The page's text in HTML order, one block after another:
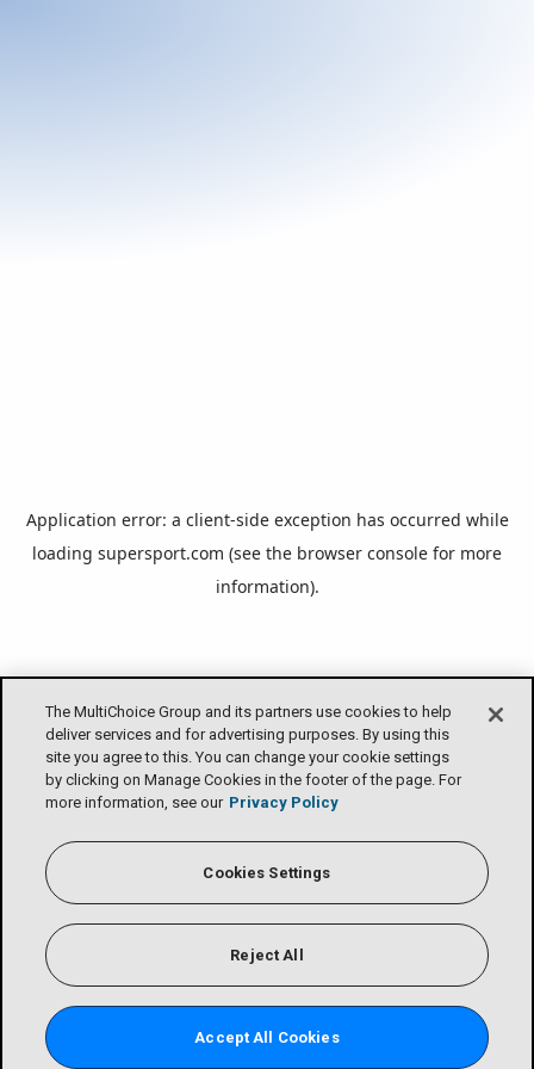
The MultiChoice Group and its partners use cookies to help
deliver services and for advertising purposes. By using this
site you agree to this. You can change your cookie settings
by clicking on Manage Cookies in the footer of the page. For
more information, see our Privacy Policy
Cookies Settings
Reject All
Accept All Cookies
Application error: a client-side exception has occurred while
loading supersport.com (see the browser console for more
information).